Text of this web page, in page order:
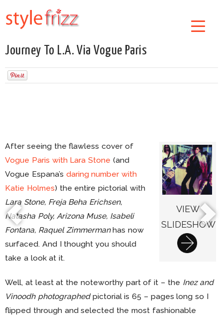
Journey To L.A. Via Vogue Paris
VIEW
SLIDESHOW
After seeing the flawless cover of
Vogue Paris with Lara Stone (and
Vogue Espana’s daring number with
Katie Holmes) the entire pictorial with
Lara Stone, Freja Beha Erichsen,
Natasha Poly, Arizona Muse, Isabeli
Fontana, Raquel Zimmermanhas now
surfaced. And I thought you should
take a look at it.
Well, at least at the noteworthy part of it – the Inez and
Vinoodh photographedpictorial is 65 – pages long so I
flipped through and selected the most fashionable